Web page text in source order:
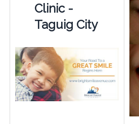
Clinic -
Taguig City